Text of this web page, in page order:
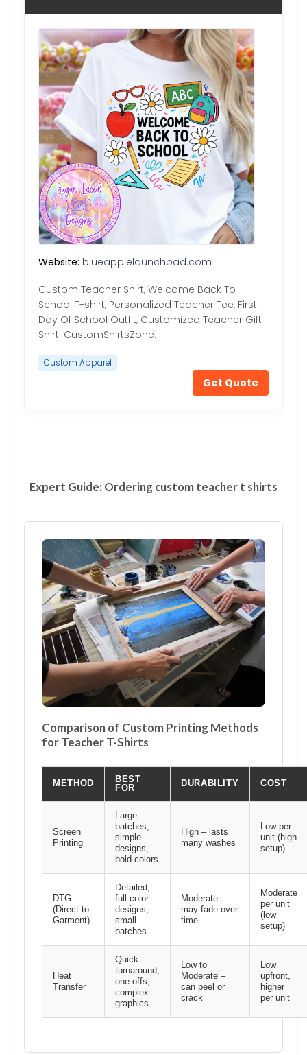
Website: blueapplelaunchpad.com
Custom Teacher Shirt, Welcome Back To
School T-shirt, Personalized Teacher Tee, First
Day Of School Outfit, Customized Teacher Gift
Shirt. CustomShirtsZone.
Custom Apparel
Get Quote
Expert Guide: Ordering custom teacher t shirts
Comparison of Custom Printing Methods
for Teacher T-Shirts
METHOD
BEST
FOR
DURABILITY COST
Screen
Printing
Large
batches,
simple
designs,
bold colors
High – lasts
many washes
Low per
unit (high
setup)
DTG
(Direct-to-
Garment)
Detailed,
full-color
designs,
small
batches
Moderate –
may fade over
time
Moderate
per unit
(low
setup)
Heat
Transfer
Quick
turnaround,
one-offs,
complex
graphics
Low to
Moderate –
can peel or
crack
Low
upfront,
higher
per unit